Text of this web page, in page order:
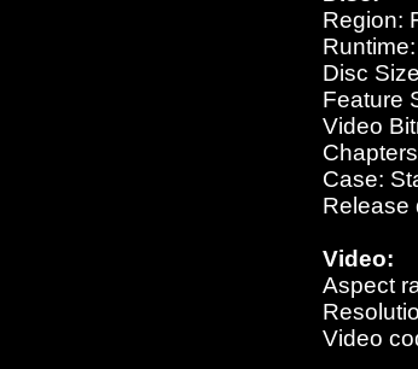
Region:
Disc
Feature
Video
Case:
Release
Video:
Aspect
Video